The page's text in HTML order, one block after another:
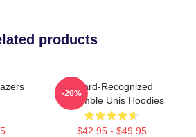
products
Award-Recognized
Ensemble Unis Hoodies
$42.95 - $49.95
-20%